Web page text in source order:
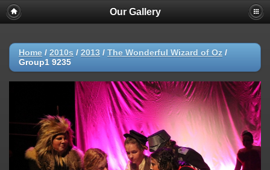
Our Gallery
Home / 2010s / 2013 / The Wonderful Wizard of Oz /
Group1 9235